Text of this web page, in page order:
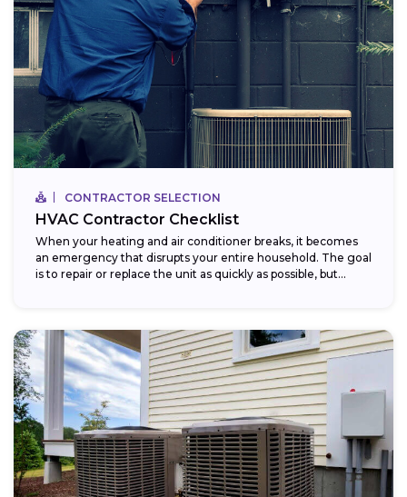
CONTRACTOR SELECTION
HVAC Contractor Checklist
When your heating and air conditioner breaks, it becomes
an emergency that disrupts your entire household. The goal
is to repair or replace the unit as quickly as possible, but...